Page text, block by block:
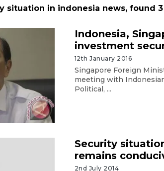
situation in indonesia news, found
Indonesia,
investment
12th January 2016
Singapore Foreign
meeting with
Political, ...
Security
remains
2nd July 2014